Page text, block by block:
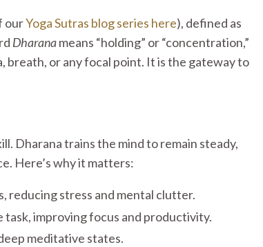
ourYoga Sutras blog series here), defined as
Dharanameans “holding” or “concentration,”
or any focal point. It is the gateway to
Dharana trains the mind to remain steady,
Here’s why it matters:
reducing stress and mental clutter.
task, improving focus and productivity.
meditative states.